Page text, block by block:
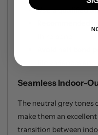
Use a qualified
tile variances
Seamless Indoor-
The neutral grey tones
make them an
transition between